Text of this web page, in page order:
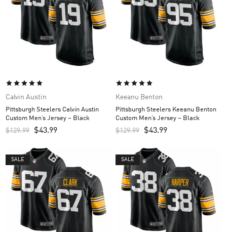
Calvin Austin
Pittsburgh Steelers Calvin Austin
Custom Men’s Jersey – Black
$129.99 $43.99
Keeanu Benton
Pittsburgh Steelers Keeanu Benton
Custom Men’s Jersey – Black
$129.99 $43.99
SALE SALE